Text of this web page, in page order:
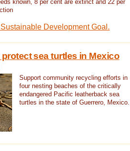
known, 8 per cent are extinct and 22 per
Development Goal.
sea turtles in Mexico
Support community recycling efforts in
four nesting beaches of the critically
endangered Pacific leatherback sea
turtles in the state of Guerrero, Mexico.